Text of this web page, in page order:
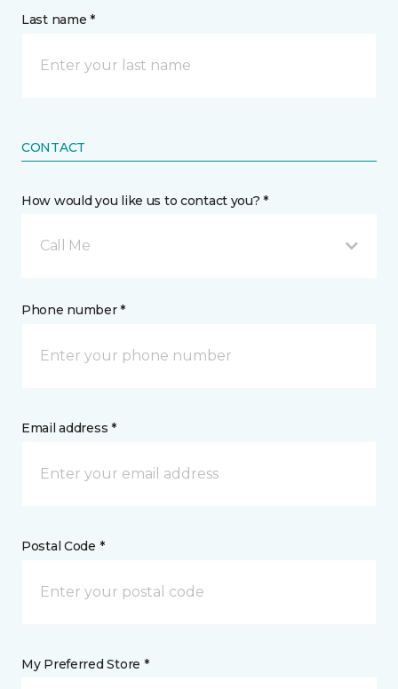
Last name *
CONTACT
How would you like us to contact you? *
Call Me
Phone number *
Email address *
Postal Code *
My Preferred Store *